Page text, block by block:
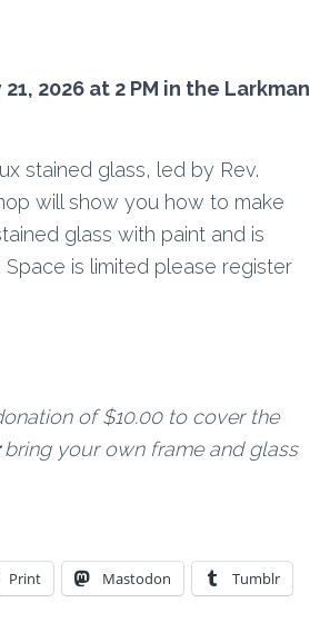
2026 at 2 PM in the Larkman
stained glass, led by Rev.
will show you how to make
glass with paint and is
is limited please register
of $10.00 to cover the
bring your own frame and glass
Print Mastodon Tumblr